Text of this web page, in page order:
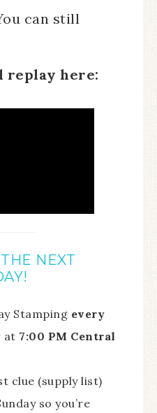
can still
replay here:
NEXT
Stamping every
at 7:00 PM Central
clue (supply list)
so you’re